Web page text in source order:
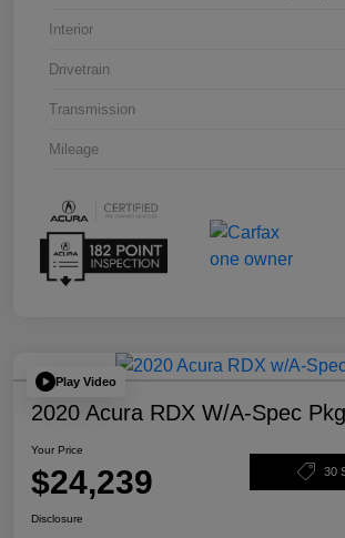
Interior
Drivetrain
Transmission
Mileage
Play Video
2020 Acura RDX W/A-Spec Pkg
Your Price
$24,239 30
Disclosure